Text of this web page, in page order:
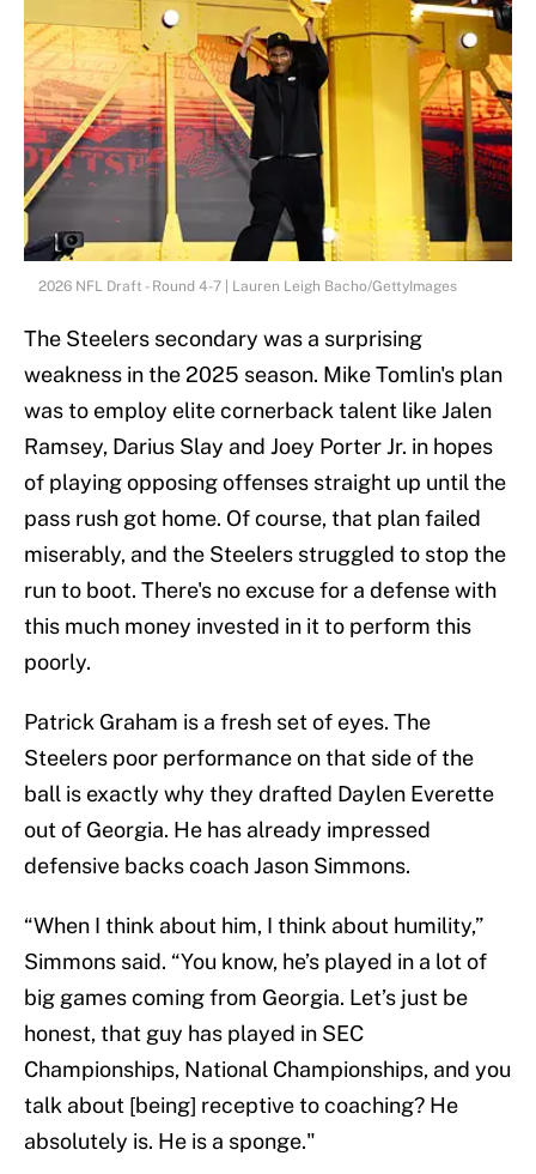
2026 NFL Draft - Round 4-7 | Lauren Leigh Bacho/GettyImages
The Steelers secondary was a surprising
weakness in the 2025 season. Mike Tomlin's plan
was to employ elite cornerback talent like Jalen
Ramsey, Darius Slay and Joey Porter Jr. in hopes
of playing opposing offenses straight up until the
pass rush got home. Of course, that plan failed
miserably, and the Steelers struggled to stop the
run to boot. There's no excuse for a defense with
this much money invested in it to perform this
poorly.
Patrick Graham is a fresh set of eyes. The
Steelers poor performance on that side of the
ball is exactly why they drafted Daylen Everette
out of Georgia. He has already impressed
defensive backs coach Jason Simmons.
“When I think about him, I think about humility,”
Simmons said. “You know, he’s played in a lot of
big games coming from Georgia. Let’s just be
honest, that guy has played in SEC
Championships, National Championships, and you
talk about [being] receptive to coaching? He
absolutely is. He is a sponge."